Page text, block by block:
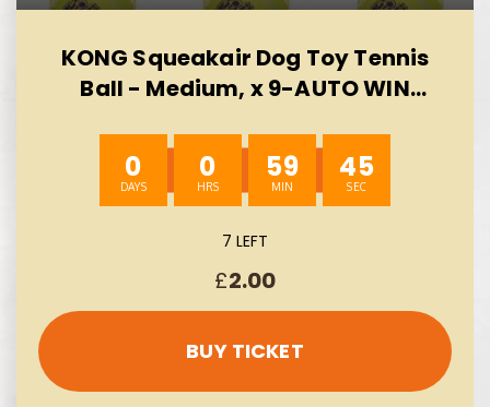
KONG Squeakair Dog Toy Tennis
Ball - Medium, x 9-AUTO WIN
0 0 59 43
7 LEFT
£2.00
BUY TICKET